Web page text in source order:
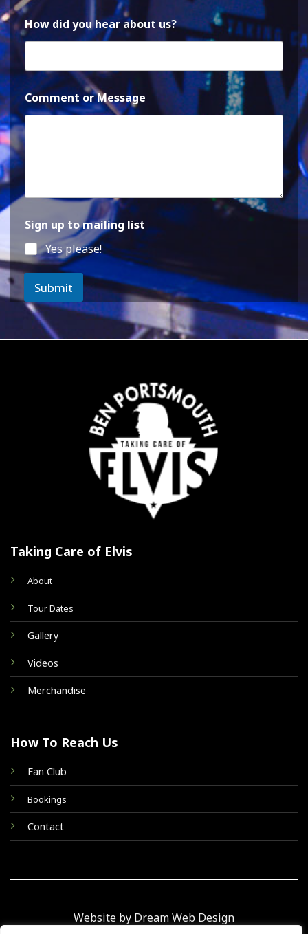
How did you hear about us?
Comment or Message
Sign up to mailing list
Yes please!
Submit
Taking Care of Elvis
About
Tour Dates
Gallery
Videos
Merchandise
How To Reach Us
Fan Club
Bookings
Contact
Website by Dream Web Design